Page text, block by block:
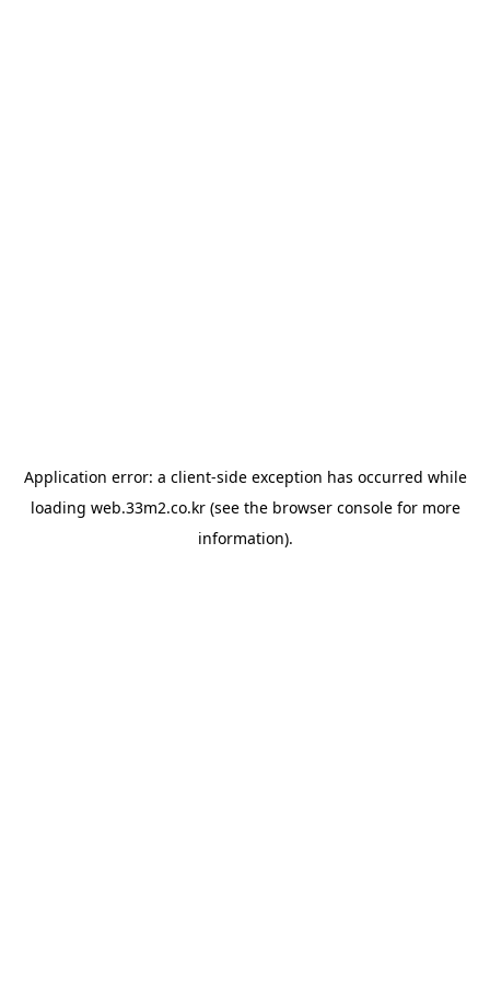
Application error: a client-side exception has occurred while
loading web.33m2.co.kr(see the browser consolefor more
information).